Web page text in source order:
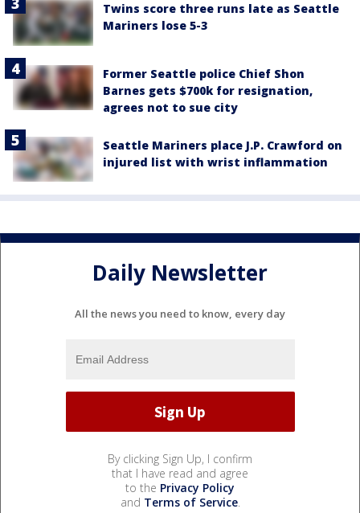
Twins score three runs late as Seattle
Mariners lose 5-3
Former Seattle police Chief Shon
Barnes gets $700k for resignation,
agrees not to sue city
Seattle Mariners place J.P. Crawford on
injured list with wrist inflammation
Daily Newsletter
All the news you need to know, every day
By clicking Sign Up, I confirm
that I have read and agree
to the Privacy Policy
and Terms of Service.